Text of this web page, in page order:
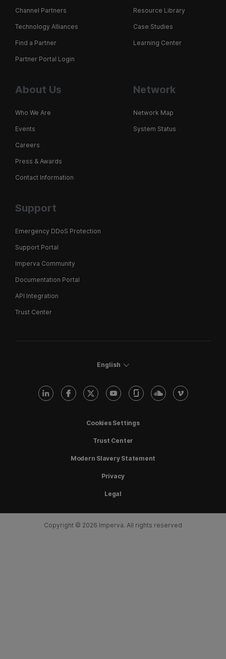
Channel Partners
Technology Alliances
Find a Partner
Partner Portal Login
Resource Library
Case Studies
Learning Center
About Us
Who We Are
Events
Careers
Press & Awards
Contact Information
Network
Network Map
System Status
Support
Emergency DDoS Protection
Support Portal
Imperva Community
Documentation Portal
API Integration
Trust Center
English
Cookies Settings
Trust Center
Modern Slavery Statement
Privacy
Legal
Copyright © 2026 Imperva. All rights reserved